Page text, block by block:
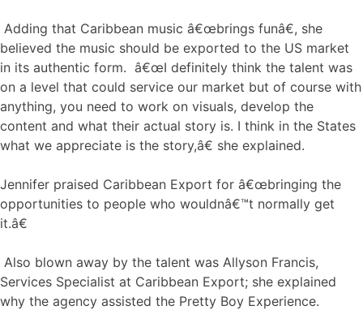
Adding that Caribbean music â€œbrings funâ€, she
believed the music should be exported to the US market
in its authentic form. â€œI definitely think the talent was
on a level that could service our market but of course with
anything, you need to work on visuals, develop the
content and what their actual story is. I think in the States
what we appreciate is the story,â€ she explained.
Jennifer praised Caribbean Export for â€œbringing the
opportunities to people who wouldnâ€™t normally get
it.â€
Also blown away by the talent was Allyson Francis,
Services Specialist at Caribbean Export; she explained
why the agency assisted the Pretty Boy Experience.